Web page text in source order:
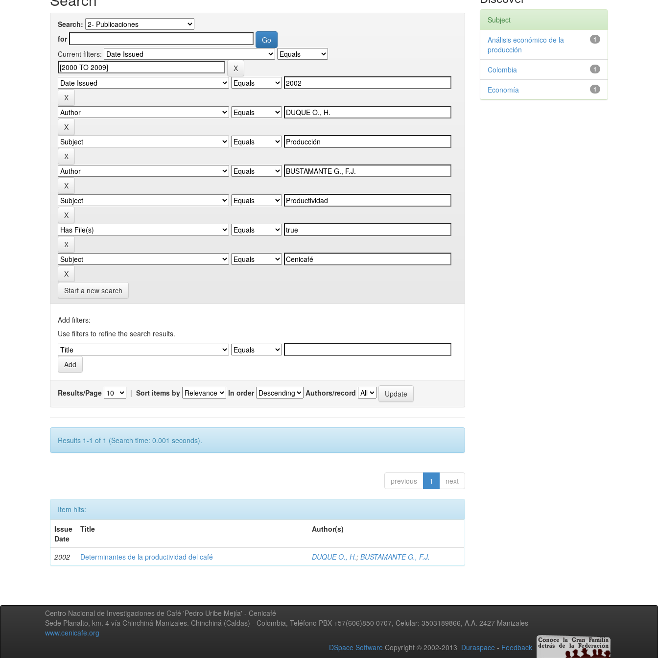
Search:
for
Current filters:
Start a new search
Add filters:
Use filters to refine the search results.
Results/Page | Sort items by In order Authors/record
Results 1-1 of 1 (Search time: 0.001 seconds).
previous 1 next
Item hits:
Issue
Date
Title Author(s)
2002 Determinantes de la productividad del café DUQUE O., H.;BUSTAMANTE G., F.J.
Subject
1
Análisis económico de la
producción
1
Colombia
1
Economía
Centro Nacional de Investigaciones de Café 'Pedro Uribe Mejía' - Cenicafé
Sede Planalto, km. 4 vía Chinchiná-Manizales. Chinchiná (Caldas) - Colombia, Teléfono PBX +57(606)850 0707, Celular: 3503189866, A.A. 2427 Manizales
www.cenicafe.org
DSpace Software Copyright © 2002-2013 Duraspace - Feedback